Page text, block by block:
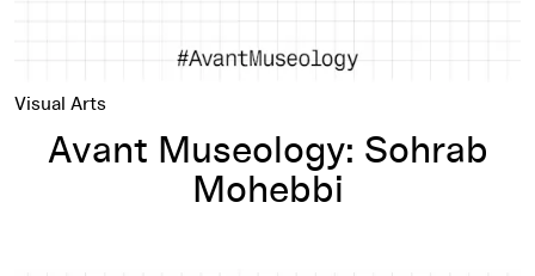
Visual Arts
Avant Museology: Sohrab
Mohebbi